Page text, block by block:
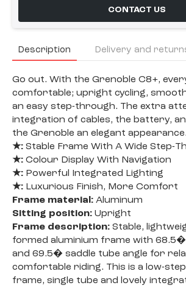
CONTACT US
Description Delivery and
Go out. With the Grenoble C8+,
comfortable; upright cycling,
an easy step-through. The extra
integration of cables, the battery,
the Grenoble an elegant appearance.
★: Stable Frame With A Wide Step-
★: Colour Display With Navigation
★: Powerful Integrated Lighting
★: Luxurious Finish, More Comfort
Frame material: Aluminum
Sitting position: Upright
Frame description: Stable,
formed aluminium frame with 68.5�
and 69.5� saddle tube angle for
comfortable riding. This is a low-
frame, single tube and lovely